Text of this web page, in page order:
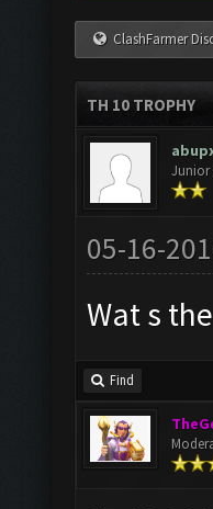
ClashFarmer
TH 10 TROPHY
Junior
05-16-
Wat s
Find